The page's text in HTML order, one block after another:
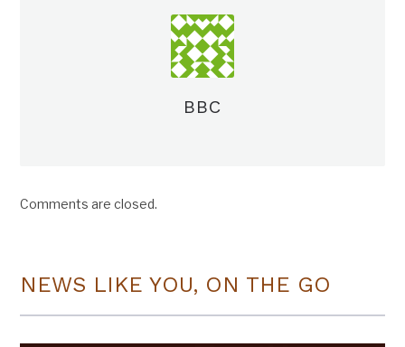
BBC
Comments are closed.
NEWS LIKE YOU, ON THE GO